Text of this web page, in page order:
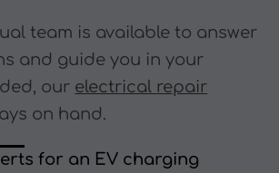
team is available to answer
and guide you in your
our electrical repair
on hand.
for an EV charging